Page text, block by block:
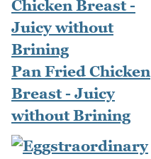
Pan Fried Chicken
Breast - Juicy
without Brining